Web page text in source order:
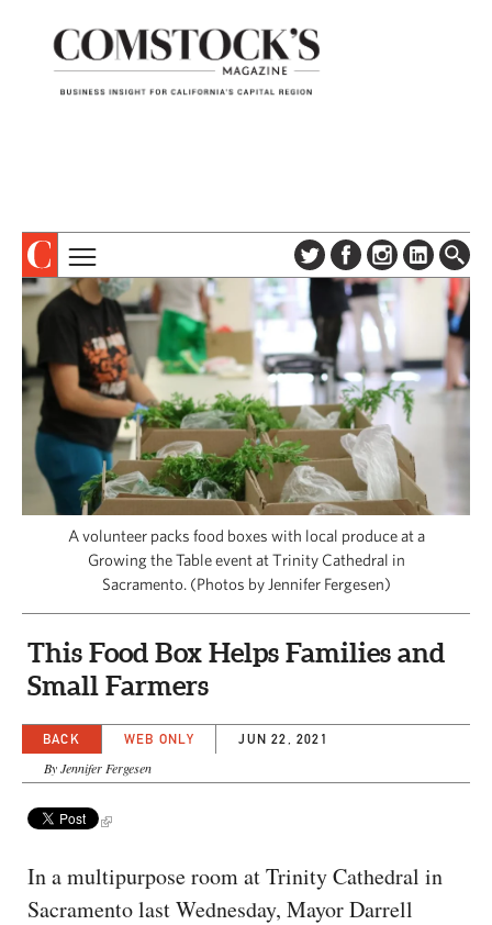
ABOUT
SUBSCRIBE
DIGITAL EDITION
NEWSLETTER
ADVERTISE
CONTACT US
TOPICS
COLUMNS & SERIES
PROFILES
EVENTS
SPECIAL SECTIONS
CAPITAL REGION CARES
A volunteer packs food boxes with local produce at a
Growing the Table event at Trinity Cathedral in
Sacramento. (Photos by Jennifer Fergesen)
This Food Box Helps Families and
Small Farmers
BACK WEB ONLY JUN 22, 2021
By Jennifer Fergesen
In a multipurpose room at Trinity Cathedral in
Sacramento last Wednesday, Mayor Darrell